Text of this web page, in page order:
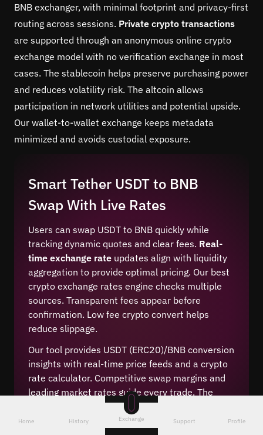
BNB exchanger, with minimal footprint and privacy-first
routing across sessions. Private crypto transactions
are supported through an anonymous online crypto
exchange model with no verification exchange in most
cases. The stablecoin helps preserve purchasing power
and reduces volatility risk. The altcoin allows
participation in network utilities and potential upside.
Our wallet-to-wallet exchange keeps metadata
minimized and avoids custodial exposure.
Smart Tether USDT to BNB
Swap With Live Rates
Users can swap USDT to BNB quickly while
tracking dynamic quotes and clear fees. Real-
time exchange rate updates align with liquidity
aggregation to provide optimal pricing. Our best
crypto exchange rates engine checks multiple
sources. Transparent fees appear before
confirmation. Low fee crypto convert helps
reduce slippage.
Our tool provides USDT (ERC20)/BNB conversion
insights with real-time price feeds and a crypto
rate calculator. Competitive swap margins and
leading market rates guide every trade. The
cheapest way to convert is suggested
automatically using live price signals and
Home History Exchange Support Profile